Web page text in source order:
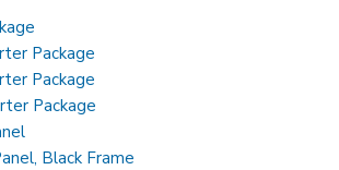
Package
Package
Package
Black Frame